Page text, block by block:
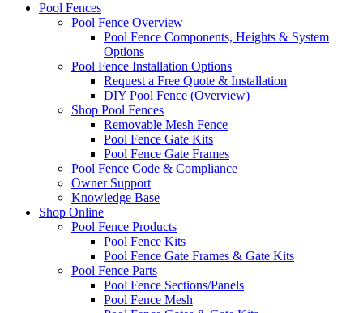
Pool Fences
Pool Fence Overview
Pool Fence Components, Heights & System
Options
Pool Fence Installation Options
Request a Free Quote & Installation
DIY Pool Fence (Overview)
Shop Pool Fences
Removable Mesh Fence
Pool Fence Gate Kits
Pool Fence Gate Frames
Pool Fence Code & Compliance
Owner Support
Knowledge Base
Shop Online
Pool Fence Products
Pool Fence Kits
Pool Fence Gate Frames & Gate Kits
Pool Fence Parts
Pool Fence Sections/Panels
Pool Fence Mesh